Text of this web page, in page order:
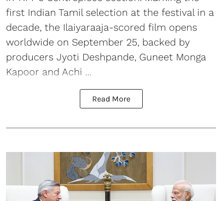
first Indian Tamil selection at the festival in a
decade, the Ilaiyaraaja-scored film opens
worldwide on September 25, backed by
producers Jyoti Deshpande, Guneet Monga
Kapoor and Achi ...
Read More